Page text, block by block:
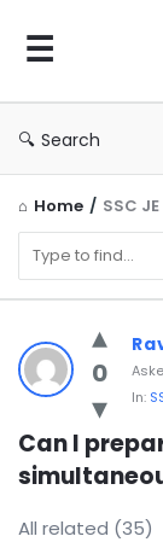
Search
Home / SSC JE
You
Ask
We
Answer
Latest
Questions
0
In:
Can I
All related (35)